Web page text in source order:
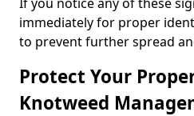
immediately for proper
to prevent further spread
Protect Your
Knotweed